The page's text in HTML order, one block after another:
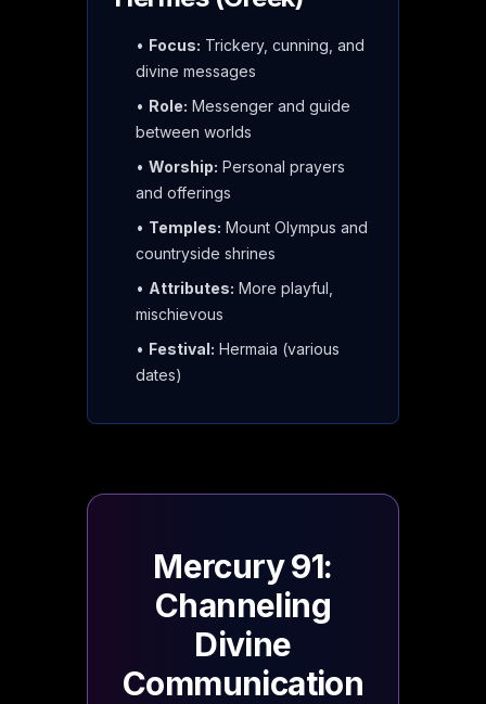
• Focus: Trickery, cunning, and
divine messages
• Role: Messenger and guide
between worlds
• Worship: Personal prayers
and offerings
• Temples: Mount Olympus and
countryside shrines
• Attributes: More playful,
mischievous
• Festival: Hermaia (various
dates)
Mercury 91:
Channeling
Divine
Communication